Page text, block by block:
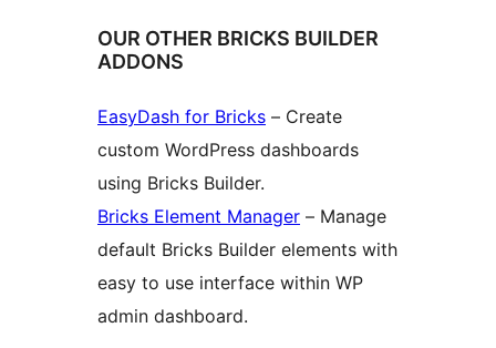
OUR OTHER BRICKS BUILDER
ADDONS
EasyDash for Bricks – Create
custom WordPress dashboards
using Bricks Builder.
Bricks Element Manager – Manage
default Bricks Builder elements with
easy to use interface within WP
admin dashboard.